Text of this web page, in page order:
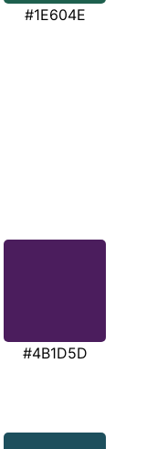
#1E604E
#4B1D5D